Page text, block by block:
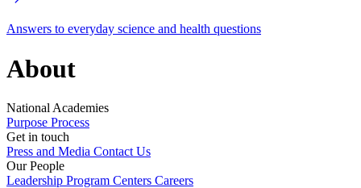
Answers to everyday science and health questions
About
National Academies
Purpose Process
Get in touch
Press and Media Contact Us
Our People
Leadership Program Centers Careers